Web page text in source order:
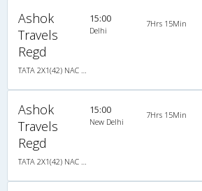
Ashok
Travels
Regd
15:00
Delhi
7Hrs 15Min
Ashok
Travels
Regd
15:00
New Delhi
7Hrs 15Min